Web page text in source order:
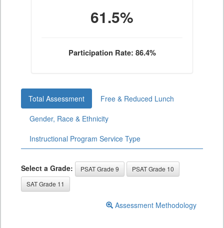
61.5%
Participation Rate: 86.4%
Total Assessment
Free & Reduced Lunch
Gender, Race & Ethnicity
Instructional Program Service Type
Select a Grade: PSAT Grade 9
PSAT Grade 10
SAT Grade 11
Assessment Methodology